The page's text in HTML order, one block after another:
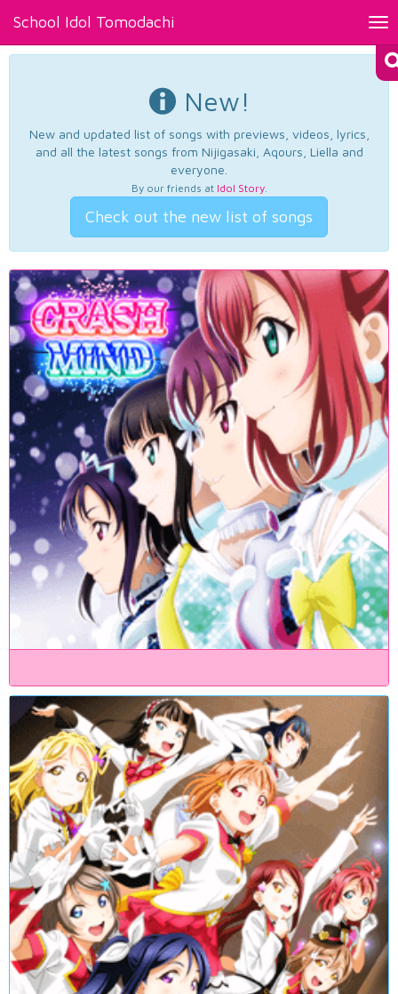
School Idol Tomodachi
New!
New and updated list of songs with previews, videos, lyrics,
and all the latest songs from Nijigasaki, Aqours, Liella and
everyone.
By our friends at Idol Story.
Check out the new list of songs